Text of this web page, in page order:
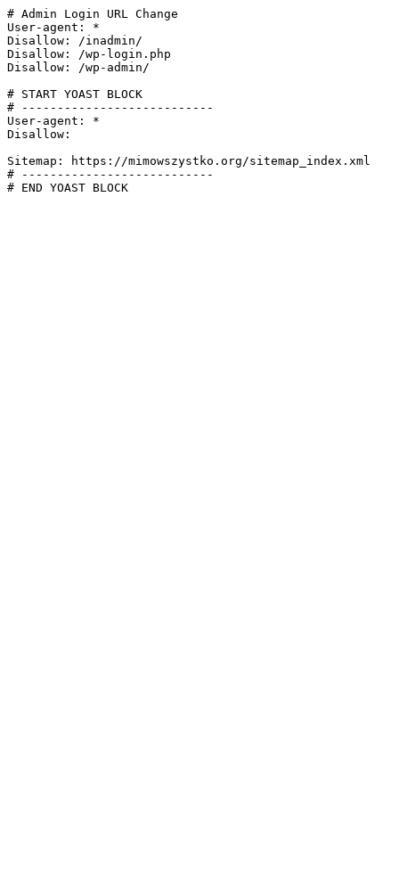
# Admin Login URL Change
User-agent: *
Disallow: /inadmin/
Disallow: /wp-login.php
Disallow: /wp-admin/
# START YOAST BLOCK
# ---------------------------
User-agent: *
Disallow:
Sitemap: https://mimowszystko.org/sitemap_index.xml
# ---------------------------
# END YOAST BLOCK